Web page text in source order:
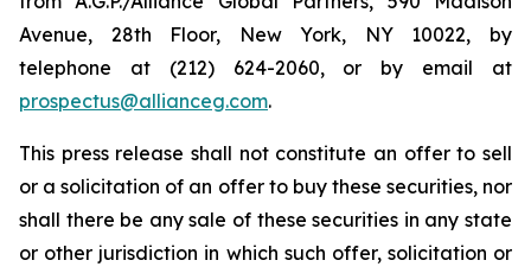
Avenue, 28th Floor, New York, NY 10022, by
telephone at (212) 624-2060, or by email at
prospectus@allianceg.com.
This press release shall not constitute an offer to sell
or a solicitation of an offer to buy these securities, nor
shall there be any sale of these securities in any state
or other jurisdiction in which such offer, solicitation or